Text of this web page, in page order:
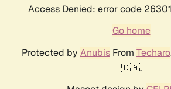
Access Denied: error code
Go home
Protected by AnubisFrom Techaro
🇨🇦.